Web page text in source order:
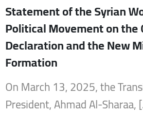
Statement of the Syrian
Political Movement on
Declaration and the New
Formation
On March 13, 2025, the
President, Ahmad Al-Sharaa,